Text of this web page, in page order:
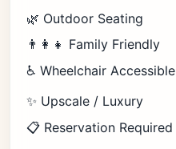
🌿 Outdoor Seating
👨‍👩‍👧 Family Friendly
♿ Wheelchair Accessible
✨ Upscale / Luxury
📋 Reservation Required